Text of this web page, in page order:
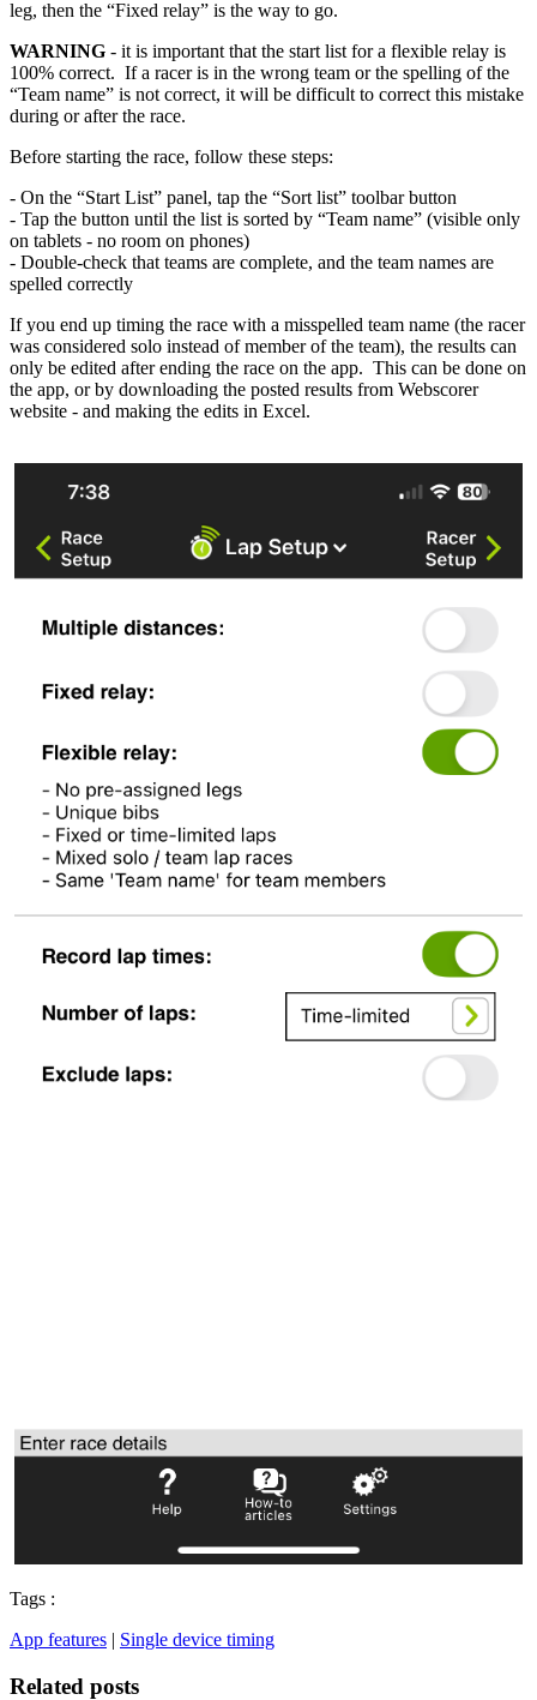
leg, then the “Fixed relay” is the way to go.
WARNING - it is important that the start list for a flexible relay is
100% correct. If a racer is in the wrong team or the spelling of the
“Team name” is not correct, it will be difficult to correct this mistake
during or after the race.
Before starting the race, follow these steps:
- On the “Start List” panel, tap the “Sort list” toolbar button
- Tap the button until the list is sorted by “Team name” (visible only
on tablets - no room on phones)
- Double-check that teams are complete, and the team names are
spelled correctly
If you end up timing the race with a misspelled team name (the racer
was considered solo instead of member of the team), the results can
only be edited after ending the race on the app. This can be done on
the app, or by downloading the posted results from Webscorer
website - and making the edits in Excel.
Tags :
App features | Single device timing
Related posts